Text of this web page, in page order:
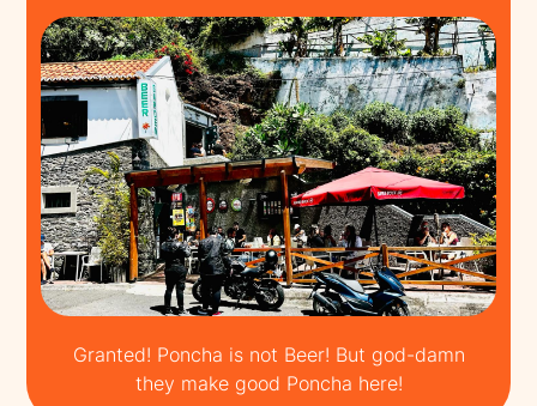
Granted! Poncha is not Beer! But god-damn
they make good Poncha here!